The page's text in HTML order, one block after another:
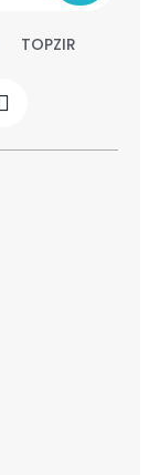
TOPZIR